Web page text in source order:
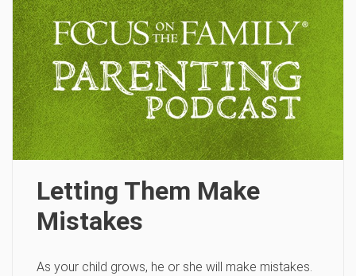
Letting Them Make
Mistakes
As your child grows, he or she will make mistakes.